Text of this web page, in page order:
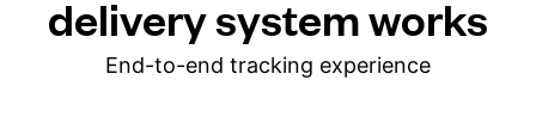
delivery system works
End-to-end tracking experience